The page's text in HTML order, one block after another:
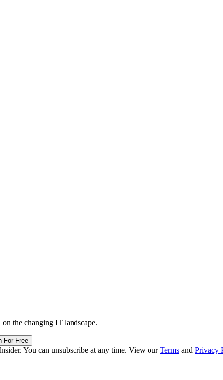
the changing IT landscape.
For Free
You can unsubscribe at any time. View ourTerms and Privacy